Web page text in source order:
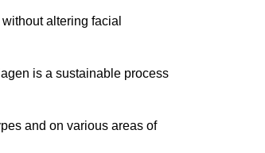
altering facial
is a sustainable process
and on various areas of